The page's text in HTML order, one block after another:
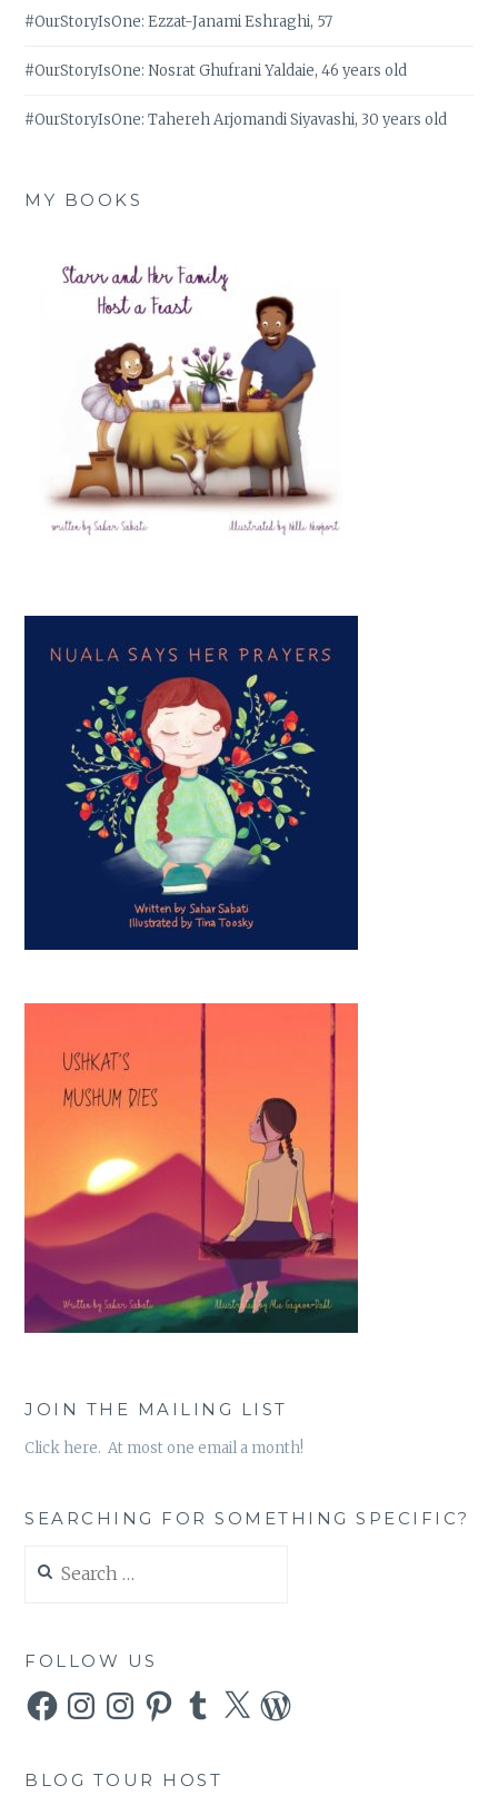
#OurStoryIsOne: Ezzat-Janami Eshraghi, 57
#OurStoryIsOne: Nosrat Ghufrani Yaldaie, 46 years old
#OurStoryIsOne: Tahereh Arjomandi Siyavashi, 30 years old
MY BOOKS
JOIN THE MAILING LIST
Click here. At most one email a month!
SEARCHING FOR SOMETHING SPECIFIC?
for:
FOLLOW US
FacebookInstagramInstagramPinterestTumblr
X WordPress
BLOG TOUR HOST